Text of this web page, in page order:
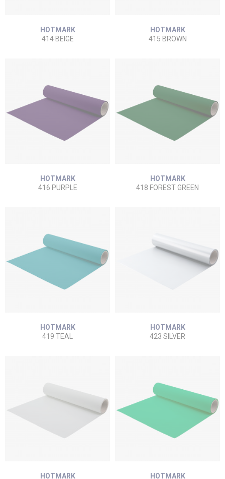
HOTMARK
414 BEIGE
HOTMARK
415 BROWN
HOTMARK
416 PURPLE
HOTMARK
418 FOREST GREEN
HOTMARK
419 TEAL
HOTMARK
423 SILVER
HOTMARK HOTMARK